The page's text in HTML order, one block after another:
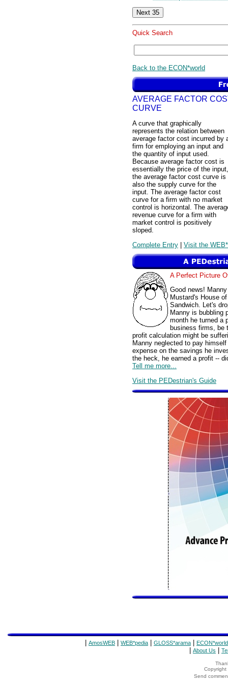
Quick Search
Back to the ECON*world
AVERAGE FACTOR
CURVE
A curve that graphically
represents the relation between
average factor cost incurred by
firm for employing an input and
the quantity of input used.
Because average factor cost is
essentially the price of the input,
the average factor cost curve is
also the supply curve for the
input. The average factor cost
curve for a firm with no market
control is horizontal. The
revenue curve for a firm with
market control is positively
sloped.
Complete Entry | Visit the
A Perfect Picture
Good news!
Mustard's House
Sandwich. Let's
Manny is bubbling
month he turned a
business firms, be
profit calculation might be
Manny neglected to pay
expense on the savings he
the heck, he earned a profit --
Tell me more...
Visit the PEDestrian's Guide
AmosWEB WEB*pedia GLOSS*arama ECON*world
About Us
Copyright
Send